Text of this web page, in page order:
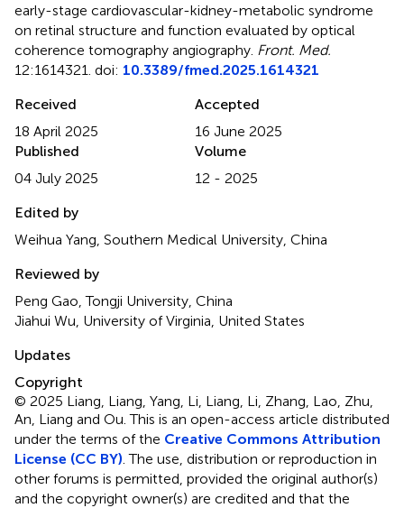
early-stage cardiovascular-kidney-metabolic syndrome
on retinal structure and function evaluated by optical
coherence tomography angiography Front. Med.
12:1614321. doi: 10.3389/fmed.2025.1614321
Received
18 April 2025
Accepted
16 June 2025
Published
04 July 2025
Volume
12 - 2025
Edited by
Weihua Yang, Southern Medical University, China
Reviewed by
Peng Gao, Tongji University, China
Jiahui Wu, University of Virginia, United States
Updates
Copyright
© 2025 Liang, Liang, Yang, Li, Liang, Li, Zhang, Lao, Zhu,
An, Liang and Ou.This is an open-access article distributed
under the terms of the Creative Commons Attribution
License (CC BY) . The use, distribution or reproduction in
other forums is permitted, provided the original author(s)
and the copyright owner(s) are credited and that the